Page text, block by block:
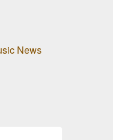
News